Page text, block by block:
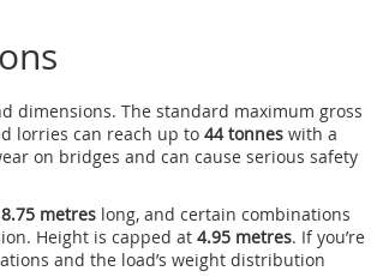
dimensions. The standard maximum gross
lorries can reach up to 44 tonnes with a
on bridges and can cause serious safety
metres long, and certain combinations
Height is capped at 4.95 metres. If you’re
and the load’s weight distribution